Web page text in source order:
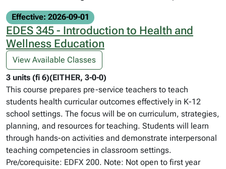
Effective: 2026-09-01
EDES 345 - Introduction to Health and
Wellness Education
View Available Classes
3 units (fi 6)(EITHER, 3-0-0)
This course prepares pre-service teachers to teach
students health curricular outcomes effectively in K-12
school settings. The focus will be on curriculum, strategies,
planning, and resources for teaching. Students will learn
through hands-on activities and demonstrate interpersonal
teaching competencies in classroom settings.
Pre/corequisite: EDFX 200. Note: Not open to first year